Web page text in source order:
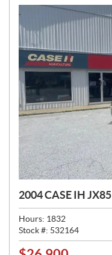
:
2004 CASE IH JX85
Hours: 1832
Stock #: 532164